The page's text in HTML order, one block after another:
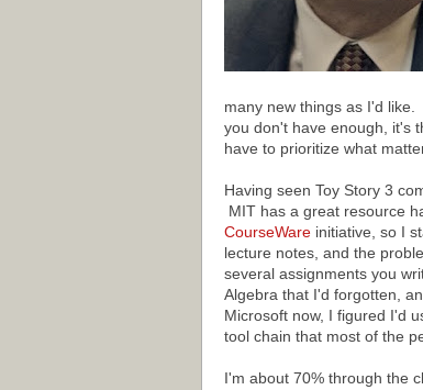
many new things as I'd
you don't have enough, it's
have to prioritize what
Having seen Toy Story 3
MIT has a great resource
CourseWareinitiative, so I
lecture notes, and the
several assignments you
Algebra that I'd forgotten,
Microsoft now, I figured I'd
tool chain that most of the
I'm about 70% through the